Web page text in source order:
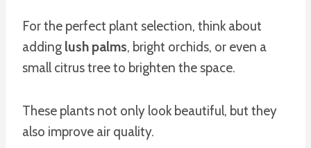
For the perfect plant selection, think about
adding lush palms, bright orchids, or even a
small citrus tree to brighten the space.
These plants not only look beautiful, but they
also improve air quality.